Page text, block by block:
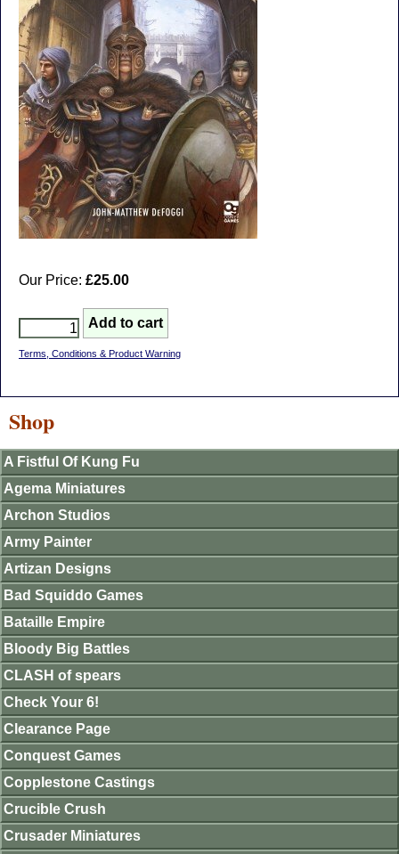
Our Price: £25.00
Terms, Conditions & Product Warning
Shop
A Fistful Of Kung Fu
Agema Miniatures
Archon Studios
Army Painter
Artizan Designs
Bad Squiddo Games
Bataille Empire
Bloody Big Battles
CLASH of spears
Check Your 6!
Clearance Page
Conquest Games
Copplestone Castings
Crucible Crush
Crusader Miniatures